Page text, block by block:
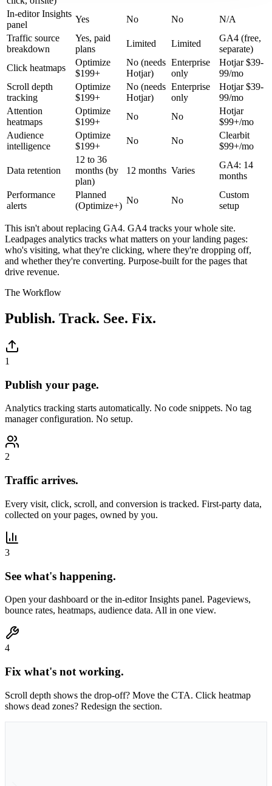
In-editor Insights
panel
Yes No No
N/A
Traffic source
breakdown
Yes, paid
plans
Limited Limited
GA4 (free,
separate)
Click heatmaps
Optimize
$199+
No (needs
Hotjar)
Enterprise
only
Hotjar $39-
99/mo
Scroll depth
tracking
Optimize
$199+
No (needs
Hotjar)
Enterprise
only
Hotjar $39-
99/mo
Attention
heatmaps
Optimize
$199+
No No
Hotjar
$99+/mo
Audience
intelligence
Optimize
$199+
No No
Clearbit
$99+/mo
Data retention
12 to 36
months (by
plan)
12 months Varies
GA4: 14
months
Performance
alerts
Planned
(Optimize+)
No No
Custom
setup
This isn't about replacing GA4. GA4 tracks your whole site.
Leadpages analytics tracks what matters on your landing pages:
who's visiting, what they're clicking, where they're dropping off,
and whether they're converting. Purpose-built for the pages that
drive revenue.
The Workflow
Publish. Track. See. Fix.
1
Publish your page.
Analytics tracking starts automatically. No code snippets. No tag
manager configuration. No setup.
2
Traffic arrives.
Every visit, click, scroll, and conversion is tracked. First-party data,
collected on your pages, owned by you.
3
See what's happening.
Open your dashboard or the in-editor Insights panel. Pageviews,
bounce rates, heatmaps, audience data. All in one view.
4
Fix what's not working.
Scroll depth shows the drop-off? Move the CTA. Click heatmap
shows dead zones? Redesign the section.